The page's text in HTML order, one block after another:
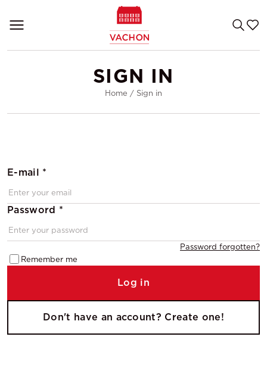
SIGN IN
Home / Sign in
E-mail *
Password *
Password forgotten?
Remember me
Don't have an account? Create one!
Log in